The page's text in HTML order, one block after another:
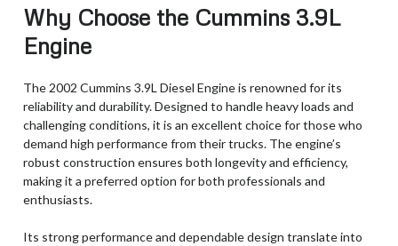
Why Choose the Cummins 3.9L
Engine
The 2002 Cummins 3.9L Diesel Engine is renowned for its
reliability and durability. Designed to handle heavy loads and
challenging conditions, it is an excellent choice for those who
demand high performance from their trucks. The engine’s
robust construction ensures both longevity and efficiency,
making it a preferred option for both professionals and
enthusiasts.
Its strong performance and dependable design translate into